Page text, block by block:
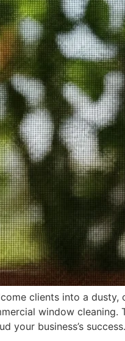
clients into a
window
your business’s